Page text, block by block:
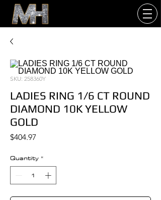
SKU: 258360Y
LADIES RING 1/6 CT ROUND
DIAMOND 10K YELLOW
GOLD
$404.97
Quantity *